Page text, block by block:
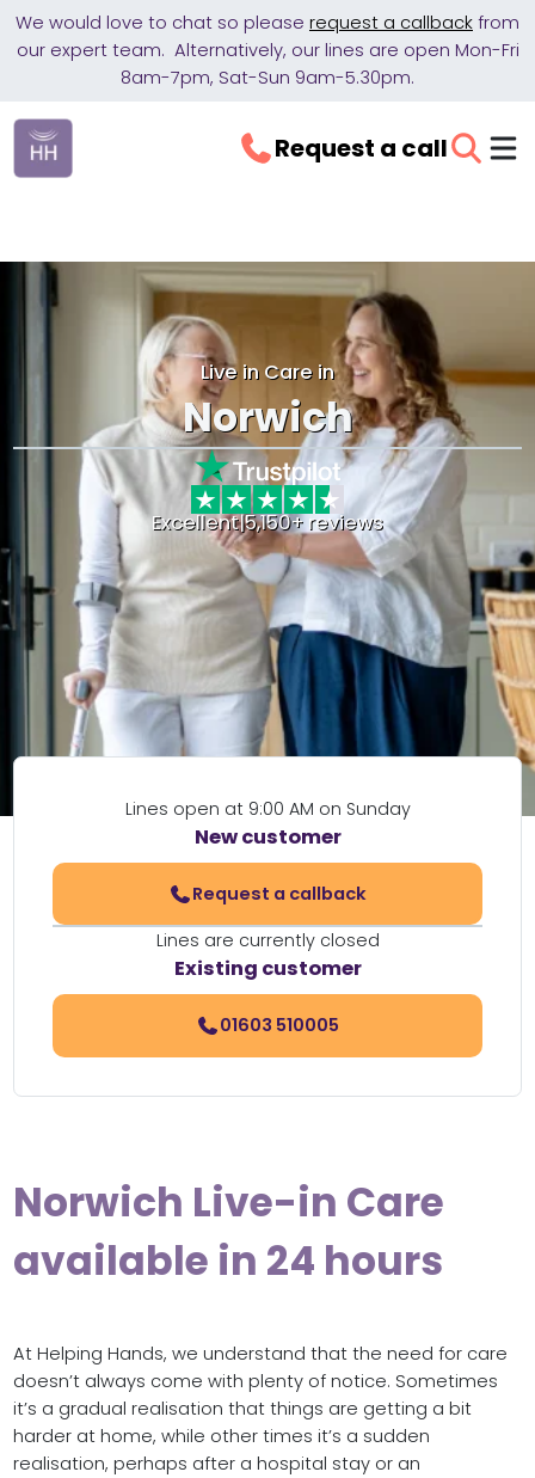
We would love to chat so please request a callback from
our expert team. Alternatively, our lines are open Mon-Fri
8am-7pm, Sat-Sun 9am-5.30pm.
Request a call
Live in Care in
Norwich
Excellent|5,150+ reviews
Lines open at 9:00 AM on Sunday
New customer
Request a callback
Lines are currently closed
Existing customer
01603 510005
Norwich Live-in Care
available in 24 hours
At Helping Hands, we understand that the need for care
doesn’t always come with plenty of notice. Sometimes
it’s a gradual realisation that things are getting a bit
harder at home, while other times it’s a sudden
realisation, perhaps after a hospital stay or an